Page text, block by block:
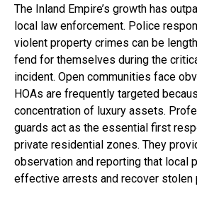
The Inland Empire’s growth has
local law enforcement. Police
violent property crimes can be
fend for themselves during the
incident. Open communities face
HOAs are frequently targeted
concentration of luxury assets.
guards act as the essential first
private residential zones. They
observation and reporting that local
effective arrests and recover stolen